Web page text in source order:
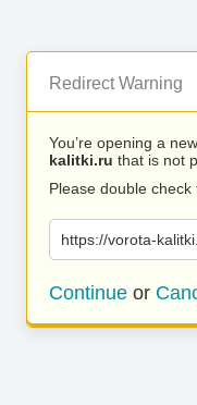
Redirect Warning
You’re opening a
kalitki.ru that is not
Please double
https://vorota-
Continue or